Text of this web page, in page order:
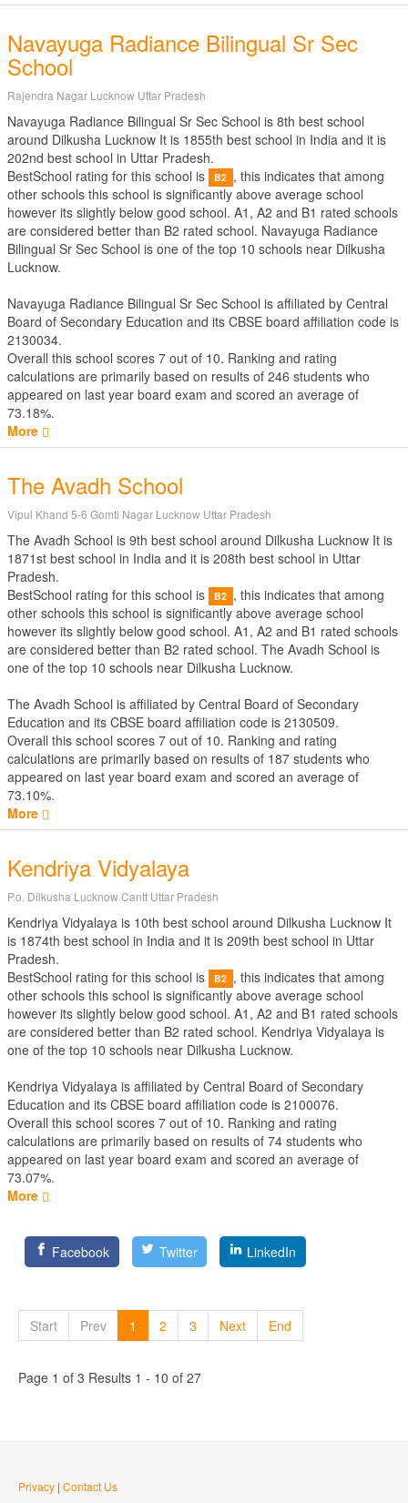
Navayuga Radiance Bilingual Sr Sec
School
Rajendra Nagar Lucknow Uttar Pradesh
Navayuga Radiance Bilingual Sr Sec School is 8th best school
around Dilkusha Lucknow It is 1855th best school in India and it is
202nd best school in Uttar Pradesh.
BestSchool rating for this school is
B2 , this indicates that among
other schools this school is significantly above average school
however its slightly below good school. A1, A2 and B1 rated schools
are considered better than B2 rated school. Navayuga Radiance
Bilingual Sr Sec School is one of the top 10 schools near Dilkusha
Lucknow.
Navayuga Radiance Bilingual Sr Sec School is affiliated by Central
Board of Secondary Education and its CBSE board affiliation code is
2130034.
Overall this school scores 7 out of 10. Ranking and rating
calculations are primarily based on results of 246 students who
appeared on last year board exam and scored an average of
73.18%.
More
The Avadh School
Vipul Khand 5-6 Gomti Nagar Lucknow Uttar Pradesh
The Avadh School is 9th best school around Dilkusha Lucknow It is
1871st best school in India and it is 208th best school in Uttar
Pradesh.
BestSchool rating for this school is
B2 , this indicates that among
other schools this school is significantly above average school
however its slightly below good school. A1, A2 and B1 rated schools
are considered better than B2 rated school. The Avadh School is
one of the top 10 schools near Dilkusha Lucknow.
The Avadh School is affiliated by Central Board of Secondary
Education and its CBSE board affiliation code is 2130509.
Overall this school scores 7 out of 10. Ranking and rating
calculations are primarily based on results of 187 students who
appeared on last year board exam and scored an average of
73.10%.
More
Kendriya Vidyalaya
P.o. Dilkusha Lucknow Cantt Uttar Pradesh
Kendriya Vidyalaya is 10th best school around Dilkusha Lucknow It
is 1874th best school in India and it is 209th best school in Uttar
Pradesh.
BestSchool rating for this school is
B2 , this indicates that among
other schools this school is significantly above average school
however its slightly below good school. A1, A2 and B1 rated schools
are considered better than B2 rated school. Kendriya Vidyalaya is
one of the top 10 schools near Dilkusha Lucknow.
Kendriya Vidyalaya is affiliated by Central Board of Secondary
Education and its CBSE board affiliation code is 2100076.
Overall this school scores 7 out of 10. Ranking and rating
calculations are primarily based on results of 74 students who
appeared on last year board exam and scored an average of
73.07%.
More
Facebook Twitter LinkedIn
Start Prev 1 2 3 Next End
Page 1 of 3 Results 1 - 10 of 27
Privacy | Contact Us